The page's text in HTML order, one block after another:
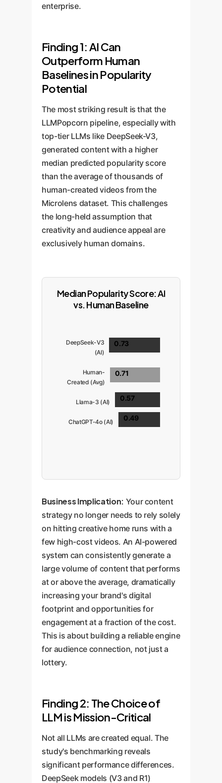
enterprise.
Finding 1: AI Can
Outperform Human
Baselines in Popularity
Potential
The most striking result is that the
LLMPopcorn pipeline, especially with
top-tier LLMs like DeepSeek-V3,
generated content with a higher
median predicted popularity score
than the average of thousands of
human-created videos from the
Microlens dataset. This challenges
the long-held assumption that
creativity and audience appeal are
exclusively human domains.
Median Popularity Score: AI
vs. Human Baseline
DeepSeek-V3
(AI)
0.73
Human-
Created (Avg)
0.71
Llama-3 (AI) 0.57
ChatGPT-4o (AI) 0.49
Business Implication: Your content
strategy no longer needs to rely solely
on hitting creative home runs with a
few high-cost videos. An AI-powered
system can consistently generate a
large volume of content that performs
at or above the average, dramatically
increasing your brand's digital
footprint and opportunities for
engagement at a fraction of the cost.
This is about building a reliable engine
for audience connection, not just a
lottery.
Finding 2: The Choice of
LLM is Mission-Critical
Not all LLMs are created equal. The
study's benchmarking reveals
significant performance differences.
DeepSeek models (V3 and R1)